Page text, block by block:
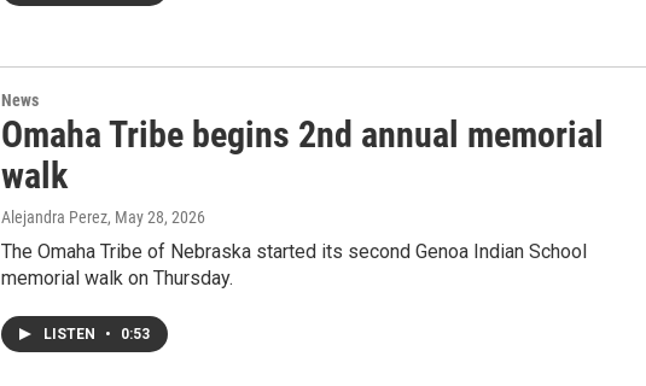
News
Omaha Tribe begins 2nd annual memorial
walk
Alejandra Perez, May 28, 2026
The Omaha Tribe of Nebraska started its second Genoa Indian School
memorial walk on Thursday.
LISTEN • 0:53